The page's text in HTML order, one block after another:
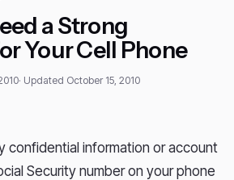
a Strong
Your Cell Phone
· Updated October 15, 2010
confidential information or account
Security number on your phone